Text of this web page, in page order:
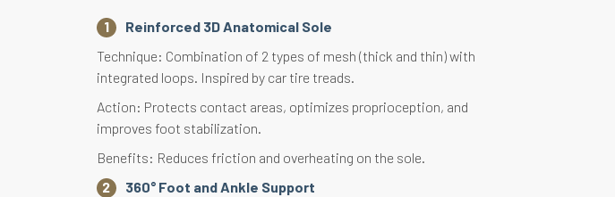
Reinforced 3D Anatomical Sole
Technique: Combination of 2 types of mesh (thick and thin) with
integrated loops. Inspired by car tire treads.
Action: Protects contact areas, optimizes proprioception, and
improves foot stabilization.
Benefits: Reduces friction and overheating on the sole.
360° Foot and Ankle Support